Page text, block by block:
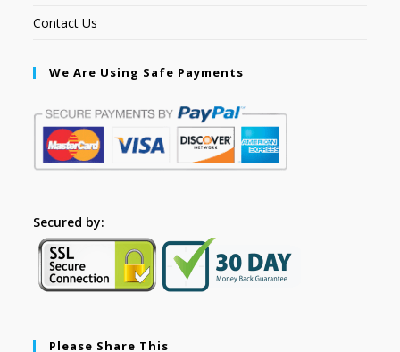
Contact Us
We Are Using Safe Payments
Secured by:
Please Share This